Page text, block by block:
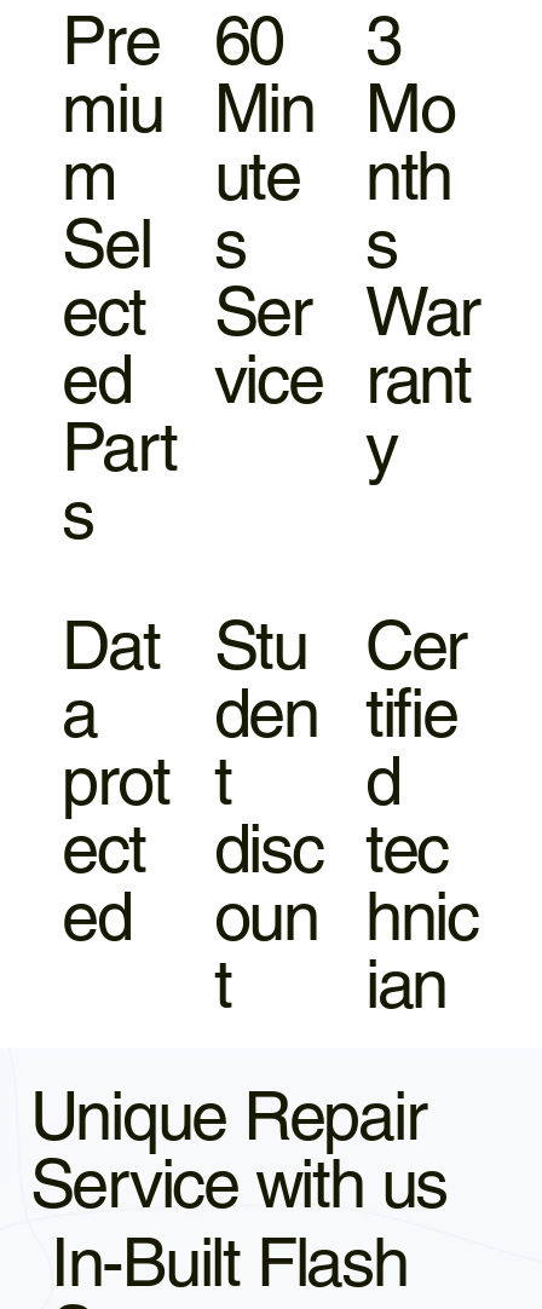
Pre
miu
m
Sel
ect
ed
Part
s
60
Min
ute
s
Ser
vice
3
Mo
nth
s
War
rant
y
Dat
a
prot
ect
ed
Stu
den
t
disc
oun
t
Cer
tifie
d
tec
hnic
ian
Unique Repair
Service with us
In-Built Flash